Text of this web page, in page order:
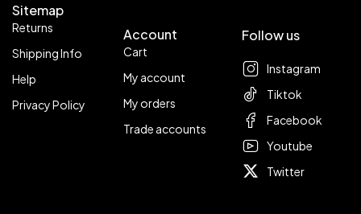
Sitemap
Returns
Shipping Info
Help
Privacy Policy
Account
Cart
My account
My orders
Trade accounts
Follow us
Instagram
Tiktok
Facebook
Youtube
Twitter